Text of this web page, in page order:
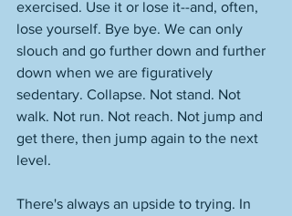
exercised. Use it or lose it--and, often,
lose yourself. Bye bye. We can only
slouch and go further down and further
down when we are figuratively
sedentary. Collapse. Not stand. Not
walk. Not run. Not reach. Not jump and
get there, then jump again to the next
level.
There's always an upside to trying. In